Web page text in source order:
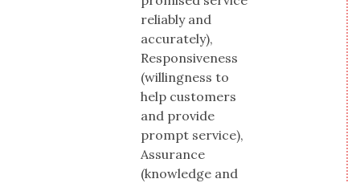
reliably and
accurately),
Responsiveness
(willingness to
help customers
and provide
prompt service),
Assurance
(knowledge and